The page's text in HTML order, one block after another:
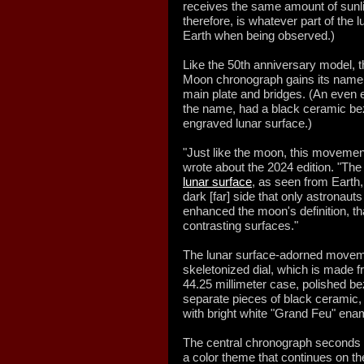
receives the same amount of
therefore, is whatever part of the
Earth when being observed.)
Like the 50th anniversary model,
Moon chronograph gains its
main plate and bridges. (An even
the name, had a black ceramic
engraved lunar surface.)
"Just like the moon, this
wrote about the 2024 edition.
lunar surface, as seen from
dark [far] side that only
enhanced the moon's definition,
contrasting surfaces."
The lunar surface-adorned
skeletonized dial, which is made
44.25 millimeter case, polished
separate pieces of black
with bright white "Grand Feu"
The central chronograph
a color theme that continues on